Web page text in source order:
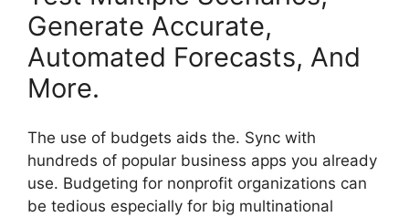
Generate Accurate,
Automated Forecasts, And
More.
The use of budgets aids the. Sync with
hundreds of popular business apps you already
use. Budgeting for nonprofit organizations can
be tedious especially for big multinational